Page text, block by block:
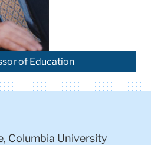
of Education
Columbia University